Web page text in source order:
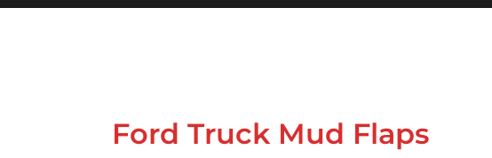
Ford Truck Mud Flaps